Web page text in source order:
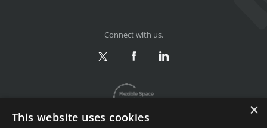
Connect with us.
×
This website uses cookies